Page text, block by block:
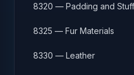
8320 — Padding and
8325 — Fur Materials
8330 — Leather